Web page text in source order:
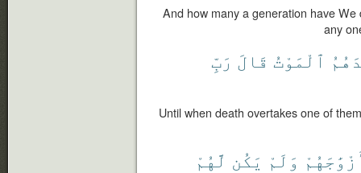
And how many a generation have
any
ٱلْمَوْتُ قَالَ رَبِّ
Until when death overtakes one of
وَلَمْ يَكُن لَّهُمْ